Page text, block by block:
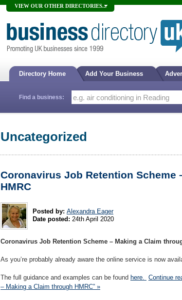
VIEW OUR OTHER DIRECTORIES...
Directory Home Add Your Business
Find a business:
Uncategorized
Coronavirus Job Retention Scheme
HMRC
Posted by: Alexandra Eager
Date posted: 24th April 2020
Coronavirus Job Retention Scheme – Making a Claim
As you’re probably already aware the online service is now
The full guidance and examples can be found here. Continue
– Making a Claim through HMRC” »